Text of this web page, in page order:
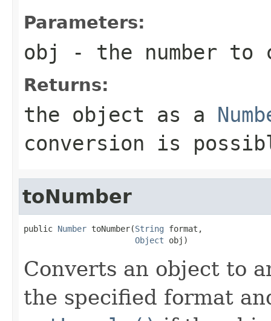
Parameters:
obj - the number to
Returns:
the object as a
conversion is
toNumber
public Number toNumber(String format,
Object obj)
Converts an object to
the specified format